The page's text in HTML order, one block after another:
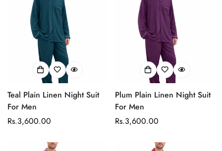
Teal Plain Linen Night Suit
For Men
Regular
Rs.3,600.00
Plum Plain Linen Night Suit
For Men
Regular
Rs.3,600.00
No, I'm not Yes, I am